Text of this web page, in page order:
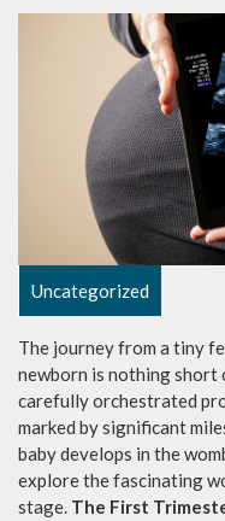
Uncategorized
The journey from a tiny
newborn is nothing short
carefully orchestrated
marked by significant
baby develops in the
explore the fascinating
stage. The First